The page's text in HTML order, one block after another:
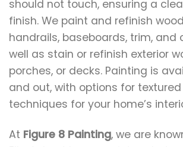
should not touch, ensuring a
finish. We paint and refinish
handrails, baseboards, trim, and
well as stain or refinish exterior
porches, or decks. Painting is
and out, with options for
techniques for your home’s
At Figure 8 Painting, we are